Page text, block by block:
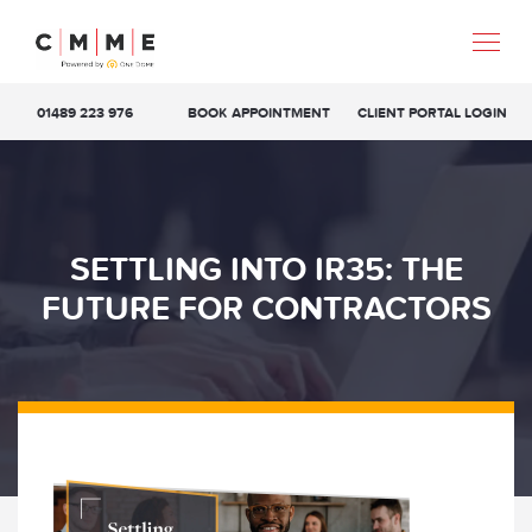
01489 223 976 BOOK APPOINTMENT CLIENT PORTAL LOGIN
SETTLING INTO IR35: THE
FUTURE FOR CONTRACTORS